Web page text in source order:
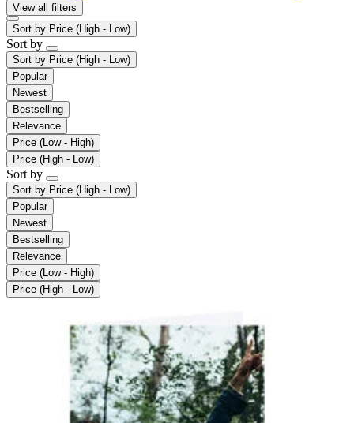
View all filters
Sort by Price (High - Low)
Sort by
Sort by Price (High - Low)
Popular
Newest
Bestselling
Relevance
Price (Low - High)
Price (High - Low)
Sort by
Sort by Price (High - Low)
Popular
Newest
Bestselling
Relevance
Price (Low - High)
Price (High - Low)